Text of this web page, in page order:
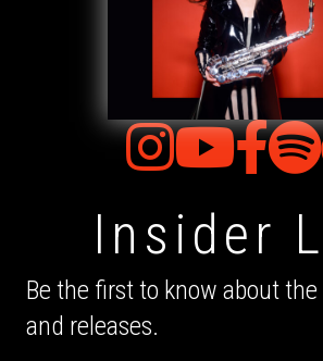
Insider
Be the first to know about
and releases.